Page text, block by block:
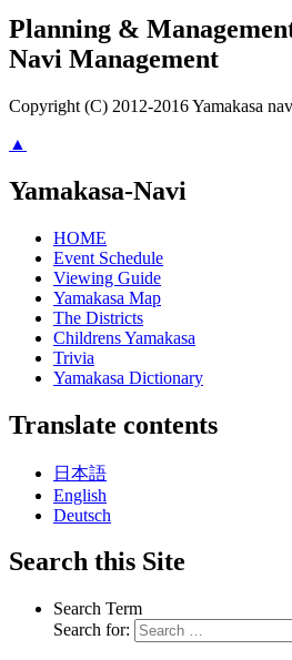
Planning &
Navi Management
Copyright (C) 2012-2016 Yamakasa
▲
Yamakasa-Navi
HOME
Event Schedule
Viewing Guide
Yamakasa Map
The Districts
Childrens Yamakasa
Trivia
Yamakasa Dictionary
Translate contents
日本語
English
Deutsch
Search this Site
Search Term
Search for: